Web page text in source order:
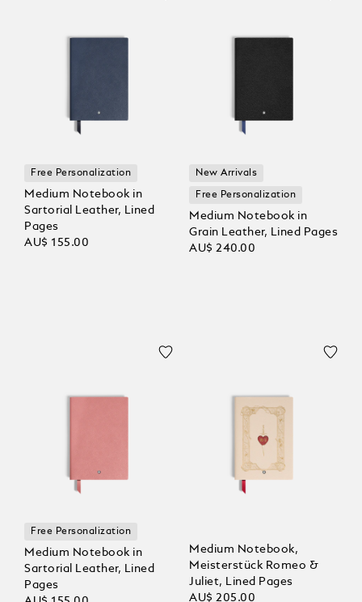
Free Personalization
Medium Notebook in
Sartorial Leather, Lined
Pages
AU$ 155.00
New Arrivals
Free Personalization
Medium Notebook in
Grain Leather, Lined Pages
AU$ 240.00
Free Personalization
Medium Notebook in
Sartorial Leather, Lined
Pages
Medium Notebook,
Meisterstück Romeo &
Juliet, Lined Pages
AU$ 205.00